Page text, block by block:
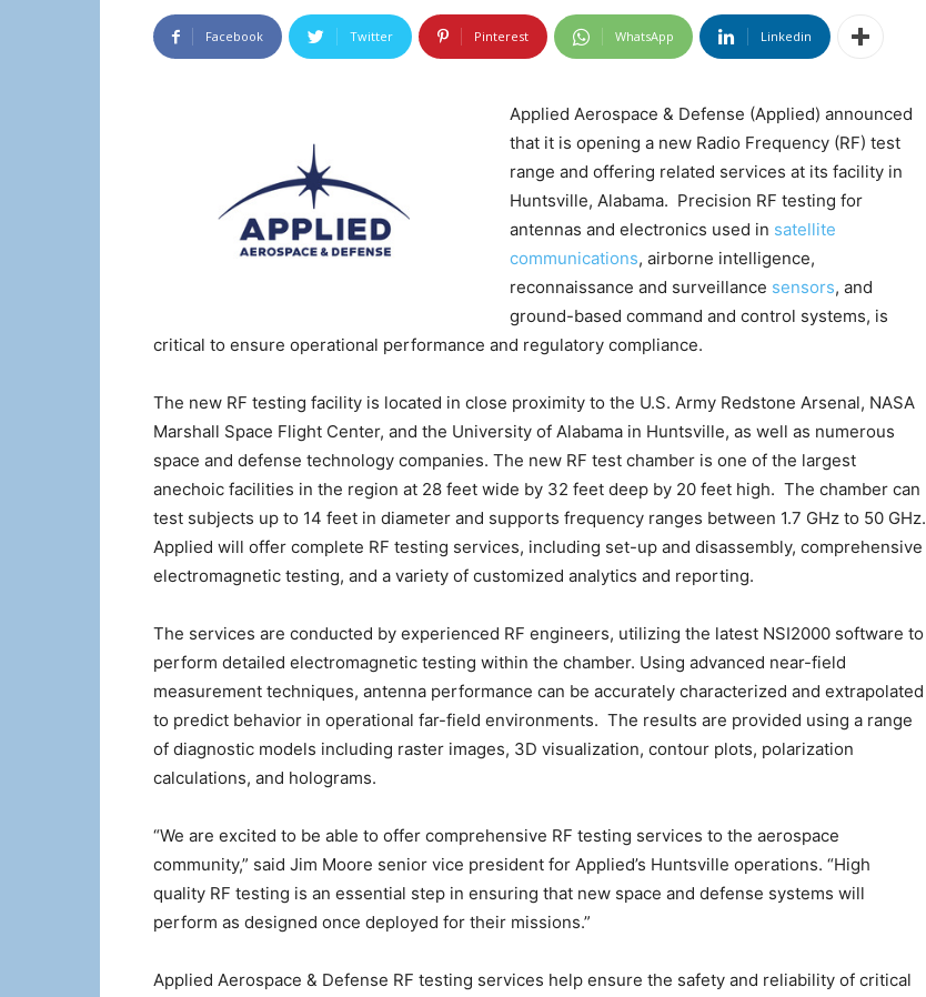
Facebook Twitter Pinterest WhatsApp Linkedin
Applied Aerospace & Defense (Applied) announced
that it is opening a new Radio Frequency (RF) test
range and offering related services at its facility in
Huntsville, Alabama. Precision RF testing for
antennas and electronics used in satellite
communications, airborne intelligence,
reconnaissance and surveillance sensors, and
ground-based command and control systems, is
critical to ensure operational performance and regulatory compliance.
The new RF testing facility is located in close proximity to the U.S. Army Redstone Arsenal, NASA
Marshall Space Flight Center, and the University of Alabama in Huntsville, as well as numerous
space and defense technology companies. The new RF test chamber is one of the largest
anechoic facilities in the region at 28 feet wide by 32 feet deep by 20 feet high. The chamber can
test subjects up to 14 feet in diameter and supports frequency ranges between 1.7 GHz to 50 GHz.
Applied will offer complete RF testing services, including set-up and disassembly, comprehensive
electromagnetic testing, and a variety of customized analytics and reporting.
The services are conducted by experienced RF engineers, utilizing the latest NSI2000 software to
perform detailed electromagnetic testing within the chamber. Using advanced near-field
measurement techniques, antenna performance can be accurately characterized and extrapolated
to predict behavior in operational far-field environments. The results are provided using a range
of diagnostic models including raster images, 3D visualization, contour plots, polarization
calculations, and holograms.
“We are excited to be able to offer comprehensive RF testing services to the aerospace
community,” said Jim Moore senior vice president for Applied’s Huntsville operations. “High
quality RF testing is an essential step in ensuring that new space and defense systems will
perform as designed once deployed for their missions.”
Applied Aerospace & Defense RF testing services help ensure the safety and reliability of critical